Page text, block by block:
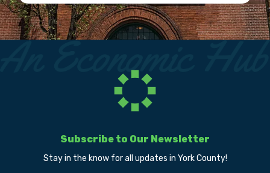
Subscribe to Our Newsletter
Stay in the know for all updates in York County!